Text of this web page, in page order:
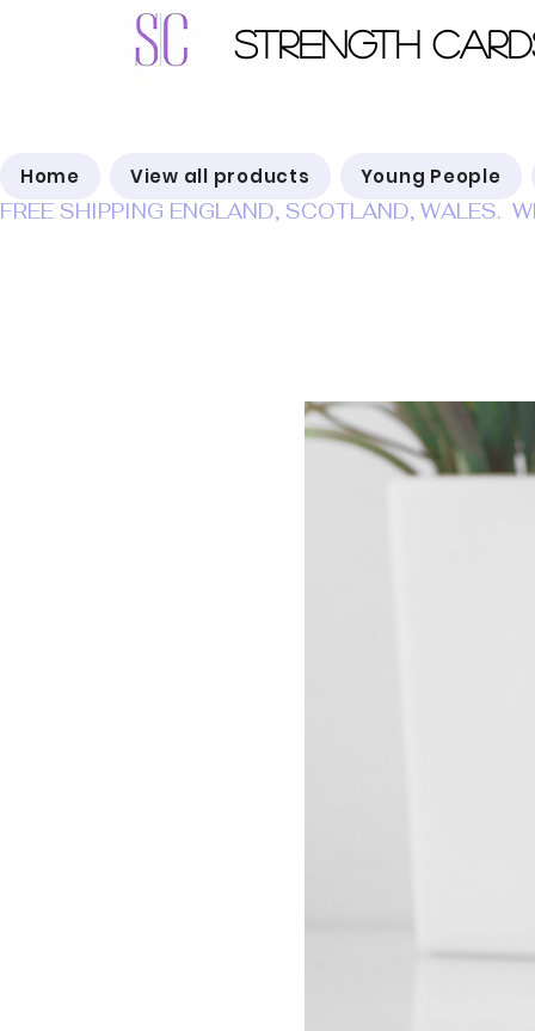
Strength
Home View all products Young People
FREE SHIPPING ENGLAND, SCOTLAND, WALES.